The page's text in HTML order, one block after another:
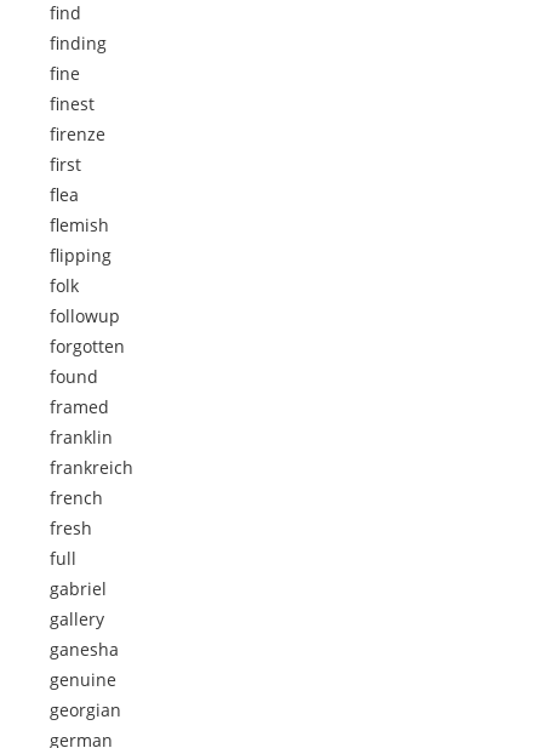
find
finding
fine
finest
firenze
first
flea
flemish
flipping
folk
followup
forgotten
found
framed
franklin
frankreich
french
fresh
full
gabriel
gallery
ganesha
genuine
georgian
german